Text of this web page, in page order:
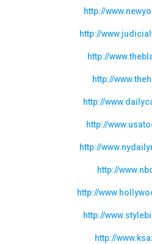
http://
http://
http://
http://
http://
http://
http://
http://
http://
http://
http://